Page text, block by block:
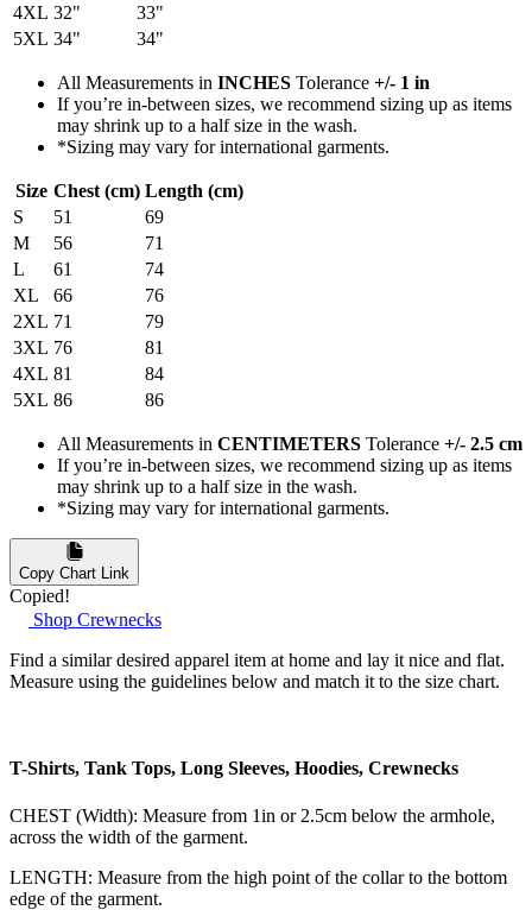
4XL 32"
33"
5XL 34" 34"
All Measurements in INCHES Tolerance +/- 1 in
If you’re in-between sizes, we recommend sizing up as items
may shrink up to a half size in the wash.
*Sizing may vary for international garments.
Size Chest (cm) Length (cm)
S
51
69
M
56
71
L
61
74
XL
66
76
2XL 71
79
3XL 76
81
4XL 81
84
5XL 86 86
All Measurements in CENTIMETERS Tolerance +/- 2.5 cm
If you’re in-between sizes, we recommend sizing up as items
may shrink up to a half size in the wash.
*Sizing may vary for international garments.
Copy Chart Link
Copied!
Shop Crewnecks
Find a similar desired apparel item at home and lay it nice and flat.
Measure using the guidelines below and match it to the size chart.
T-Shirts, Tank Tops, Long Sleeves, Hoodies, Crewnecks
CHEST (Width): Measure from 1in or 2.5cm below the armhole,
across the width of the garment.
LENGTH: Measure from the high point of the collar to the bottom
edge of the garment.